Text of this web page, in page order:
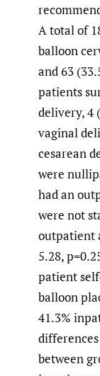
A total of
balloon
and 63
patients
delivery, 4
vaginal
cesarean
were
had an
were not
outpatient
5.28,
patient
balloon
41.3%
between